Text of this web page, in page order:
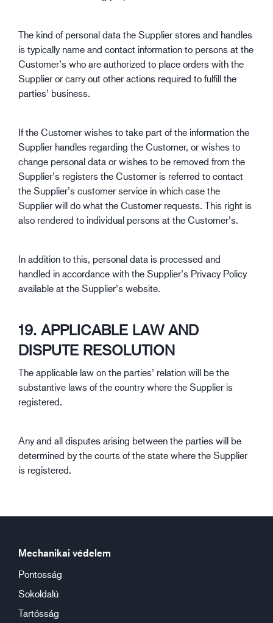
The kind of personal data the Supplier stores and handles
is typically name and contact information to persons at the
Customer’s who are authorized to place orders with the
Supplier or carry out other actions required to fulfill the
parties’ business.
If the Customer wishes to take part of the information the
Supplier handles regarding the Customer, or wishes to
change personal data or wishes to be removed from the
Supplier’s registers the Customer is referred to contact
the Supplier’s customer service in which case the
Supplier will do what the Customer requests. This right is
also rendered to individual persons at the Customer’s.
In addition to this, personal data is processed and
handled in accordance with the Supplier’s Privacy Policy
available at the Supplier’s website.
19. APPLICABLE LAW AND
DISPUTE RESOLUTION
The applicable law on the parties’ relation will be the
substantive laws of the country where the Supplier is
registered.
Any and all disputes arising between the parties will be
determined by the courts of the state where the Supplier
is registered.
Mechanikai védelem
Pontosság
Sokoldalú
Tartósság